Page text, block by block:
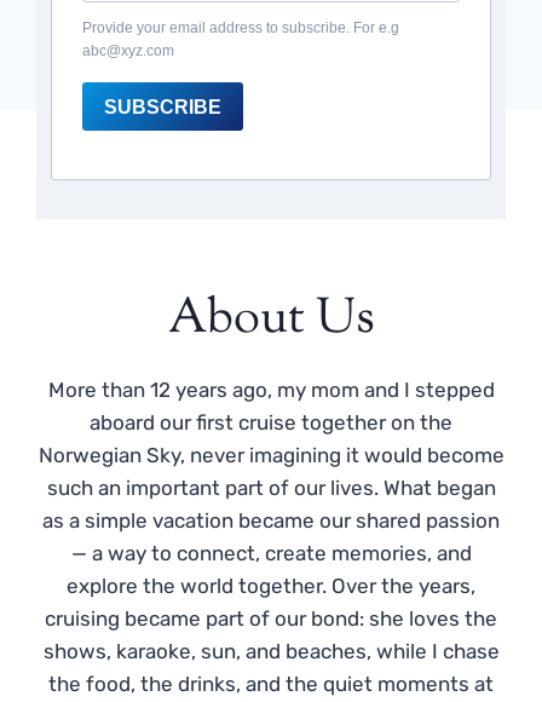
Provide your email address to subscribe. For e.g
abc@xyz.com
SUBSCRIBE
About Us
More than 12 years ago, my mom and I stepped
aboard our first cruise together on the
Norwegian Sky, never imagining it would become
such an important part of our lives. What began
as a simple vacation became our shared passion
— a way to connect, create memories, and
explore the world together. Over the years,
cruising became part of our bond: she loves the
shows, karaoke, sun, and beaches, while I chase
the food, the drinks, and the quiet moments at